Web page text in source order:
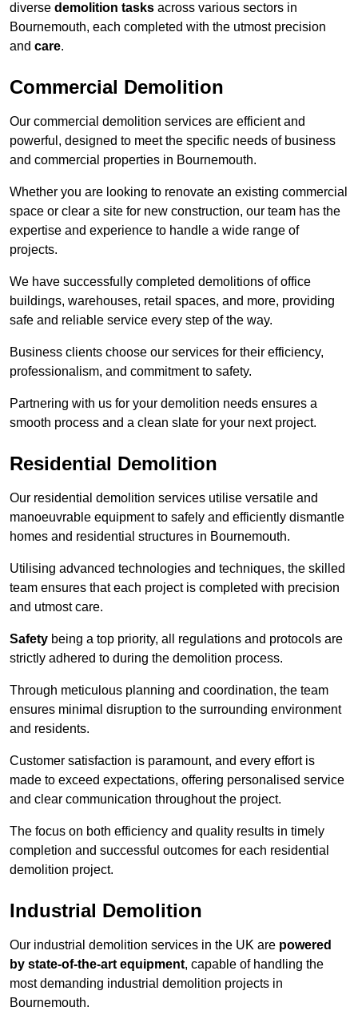
diverse demolition tasks across various sectors in
Bournemouth, each completed with the utmost precision
and care.
Commercial Demolition
Our commercial demolition services are efficient and
powerful, designed to meet the specific needs of business
and commercial properties in Bournemouth.
Whether you are looking to renovate an existing commercial
space or clear a site for new construction, our team has the
expertise and experience to handle a wide range of
projects.
We have successfully completed demolitions of office
buildings, warehouses, retail spaces, and more, providing
safe and reliable service every step of the way.
Business clients choose our services for their efficiency,
professionalism, and commitment to safety.
Partnering with us for your demolition needs ensures a
smooth process and a clean slate for your next project.
Residential Demolition
Our residential demolition services utilise versatile and
manoeuvrable equipment to safely and efficiently dismantle
homes and residential structures in Bournemouth.
Utilising advanced technologies and techniques, the skilled
team ensures that each project is completed with precision
and utmost care.
Safety being a top priority, all regulations and protocols are
strictly adhered to during the demolition process.
Through meticulous planning and coordination, the team
ensures minimal disruption to the surrounding environment
and residents.
Customer satisfaction is paramount, and every effort is
made to exceed expectations, offering personalised service
and clear communication throughout the project.
The focus on both efficiency and quality results in timely
completion and successful outcomes for each residential
demolition project.
Industrial Demolition
Our industrial demolition services in the UK are powered
by state-of-the-art equipment, capable of handling the
most demanding industrial demolition projects in
Bournemouth.